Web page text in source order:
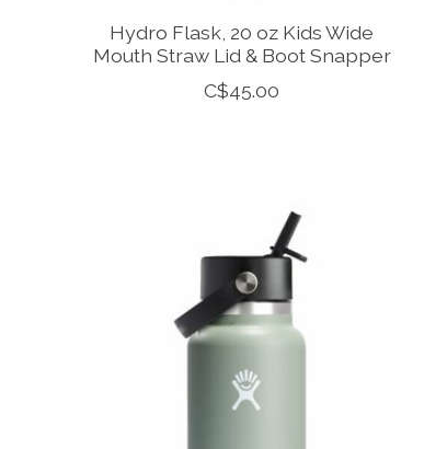
Hydro Flask, 20 oz Kids Wide
Mouth Straw Lid & Boot Snapper
C$45.00